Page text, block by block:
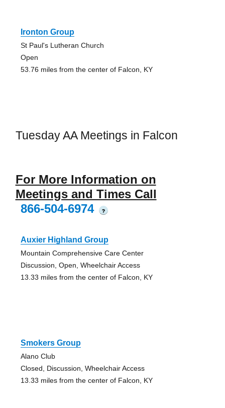
Ironton Group
St Paul's Lutheran Church
Open
53.76 miles from the center of Falcon, KY
Tuesday AA Meetings in Falcon
For More Information on
Meetings and Times Call
866-504-6974
?
Auxier Highland Group
Mountain Comprehensive Care Center
Discussion, Open, Wheelchair Access
13.33 miles from the center of Falcon, KY
Smokers Group
Alano Club
Closed, Discussion, Wheelchair Access
13.33 miles from the center of Falcon, KY